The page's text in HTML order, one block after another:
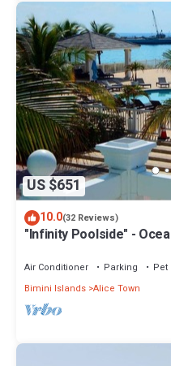
US $651
10.0(32 Reviews)
"Infinity Poolside" -
Air Conditioner Parking
Pet
Bimini Islands Alice Town